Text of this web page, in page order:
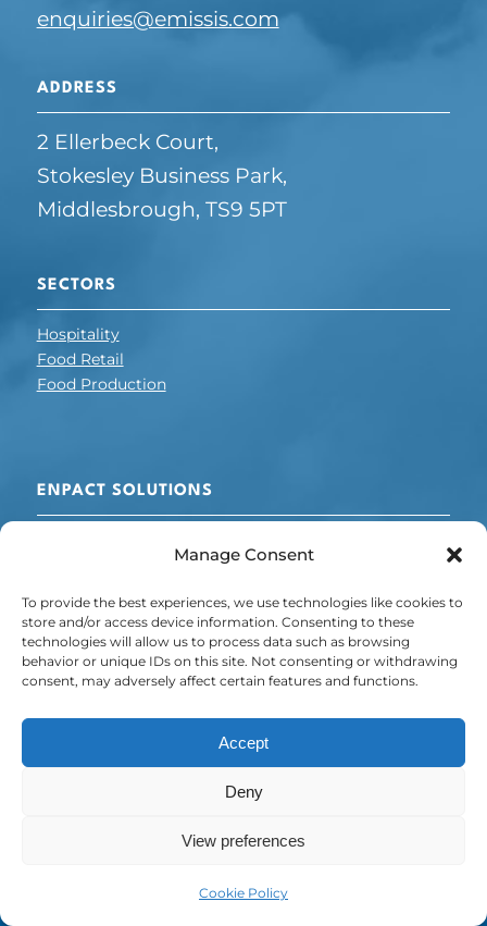
Manage Consent
To provide the best experiences, we use technologies like cookies to
store and/or access device information. Consenting to these
technologies will allow us to process data such as browsing
behavior or unique IDs on this site. Not consenting or withdrawing
consent, may adversely affect certain features and functions.
Accept
Deny
View preferences
Cookie Policy
enquiries@emissis.com
ADDRESS
2 Ellerbeck Court,
Stokesley Business Park,
Middlesbrough, TS9 5PT
ENPACT SOLUTIONS
Electrical Optimisation
Energy + Carbon Management
POLICY
Cookie Policy
SECTORS
Hospitality
Food Retail
Food Production
© Copyright - Emissis is a trading name of ELECTRICAL MECHANICAL